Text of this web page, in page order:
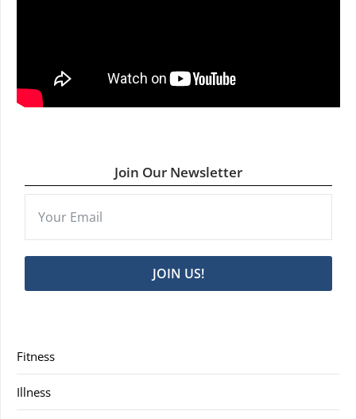
Join Our Newsletter
JOIN US!
Fitness
Illness